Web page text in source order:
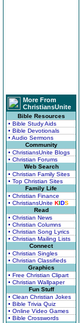
More From
ChristiansUnite
Bible Resources
• Bible Study Aids
• Bible Devotionals
• Audio Sermons
Community
• ChristiansUnite Blogs
• Christian Forums
Web Search
• Christian Family Sites
• Top Christian Sites
Family Life
• Christian Finance
• ChristiansUnite KIDS
Read
• Christian News
• Christian Columns
• Christian Song Lyrics
• Christian Mailing Lists
Connect
• Christian Singles
• Christian Classifieds
Graphics
• Free Christian Clipart
• Christian Wallpaper
Fun Stuff
• Clean Christian Jokes
• Bible Trivia Quiz
• Online Video Games
• Bible Crosswords